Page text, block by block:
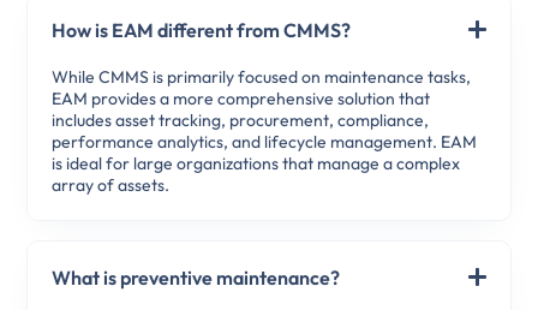
How is EAM different from CMMS?
While CMMS is primarily focused on maintenance tasks,
EAM provides a more comprehensive solution that
includes asset tracking, procurement, compliance,
performance analytics, and lifecycle management. EAM
is ideal for large organizations that manage a complex
array of assets.
What is preventive maintenance?